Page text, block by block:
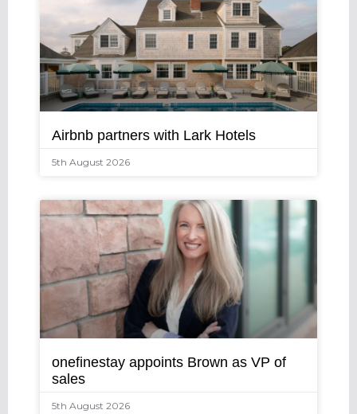
Airbnb partners with Lark Hotels
5th August 2026
onefinestay appoints Brown as VP of
sales
5th August 2026